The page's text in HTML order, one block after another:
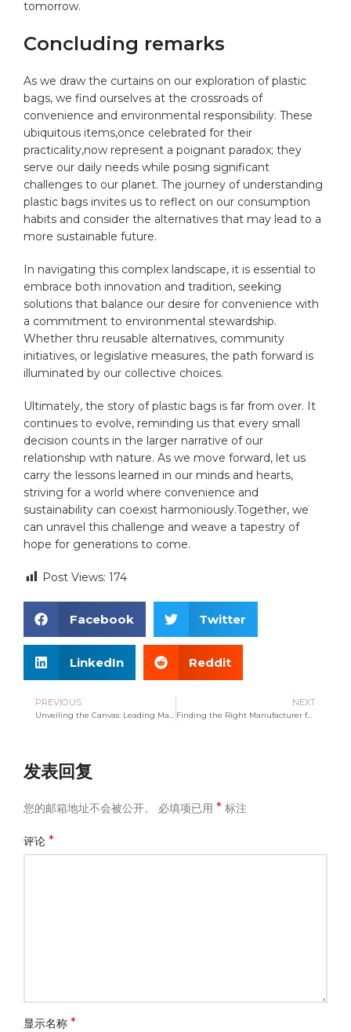
tomorrow.
Concluding remarks
As⁤ we​ draw the curtains⁢ on our exploration‌ of‌ plastic
bags, we find ourselves at the crossroads of
convenience and environmental responsibility. These
ubiquitous items,once celebrated for their ​
practicality,now represent a poignant paradox; they⁢
serve our daily needs while posing significant
⁢challenges to our planet.⁣ The journey ⁢of understanding
plastic bags ⁣invites⁤ us to ​reflect on our‍ consumption‍
habits and ⁢consider the alternatives that may lead ​to a
more sustainable future. ⁤
In navigating this complex landscape, it is essential to
embrace both innovation and tradition, seeking
solutions ⁢that balance our desire⁣ for convenience ⁣with
‍a commitment to environmental stewardship.
Whether thru reusable alternatives,‌ community
initiatives, or legislative measures,‌ the path forward⁢ is
illuminated by our collective⁢ choices.
Ultimately, the story of plastic‍ bags is ‌far from over. It
continues to evolve, reminding us⁣ that every⁤ small‌
decision⁣ counts in‍ the larger ⁢narrative of our
relationship with nature. As we move forward, let us
carry the lessons learned in our minds and hearts,
striving⁢ for a world ‍where ⁢convenience and
sustainability ⁤can coexist harmoniously.Together, we
can‌ unravel this​ challenge and weave a tapestry of
hope for generations⁣ to come.
Post Views: 174
Facebook Twitter
LinkedIn Reddit
PREVIOUS NEXT
Finding the Right Manufacturer for Your Polyester Tote Bags
发表回复
您的邮箱地址不会被公开。 必填项已用* 标注
评论*
显示名称*